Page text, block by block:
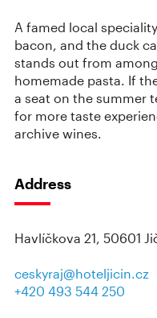
A famed local
bacon, and the duck
stands out from
homemade pasta. If
a seat on the summer
for more taste
archive wines.
Address
Havlíčkova 21, 50601
ceskyraj@hoteljicin.cz
+420 493 544 250